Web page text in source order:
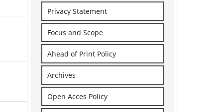
Privacy Statement
Focus and Scope
Ahead of Print Policy
Archives
Open Acces Policy